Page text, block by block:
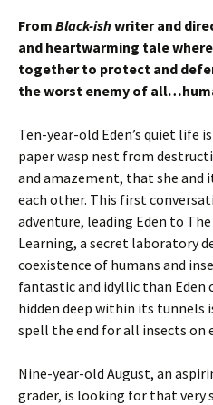
From Black-ishwriter and
and heartwarming tale
together to protect and
the worst enemy of
Ten-year-old Eden’s quiet life
paper wasp nest from
and amazement, that she and
each other. This first
adventure, leading Eden to
Learning, a secret laboratory
coexistence of humans and
fantastic and idyllic than Eden
hidden deep within its tunnels
spell the end for all insects on
Nine-year-old August, an
grader, is looking for that very